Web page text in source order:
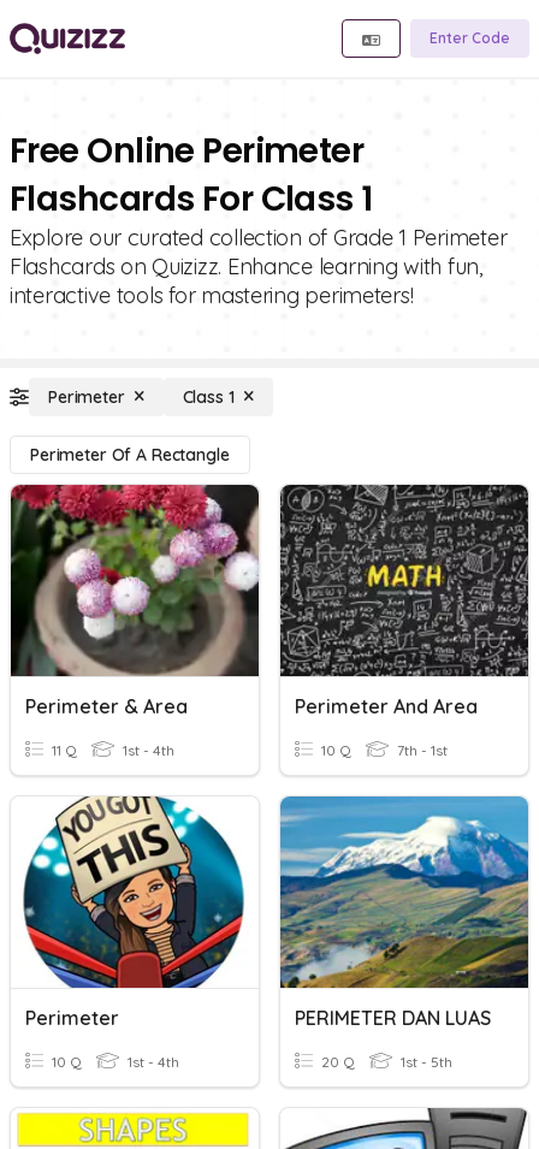
Enter Code
Free Online Perimeter
Flashcards For Class 1
Explore our curated collection of Grade 1 Perimeter
Flashcards on Quizizz. Enhance learning with fun,
interactive tools for mastering perimeters!
Perimeter Class 1
Perimeter Of A Rectangle
Perimeter & Area
11 Q 1st - 4th
Perimeter And Area
10 Q 7th - 1st
Perimeter
10 Q 1st - 4th
PERIMETER DAN LUAS
20 Q 1st - 5th